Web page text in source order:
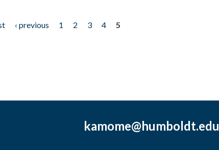
‹ previous 1 2 3 4
5
kamome@humboldt.edu